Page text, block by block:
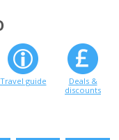
Travel guide
Deals &
discounts